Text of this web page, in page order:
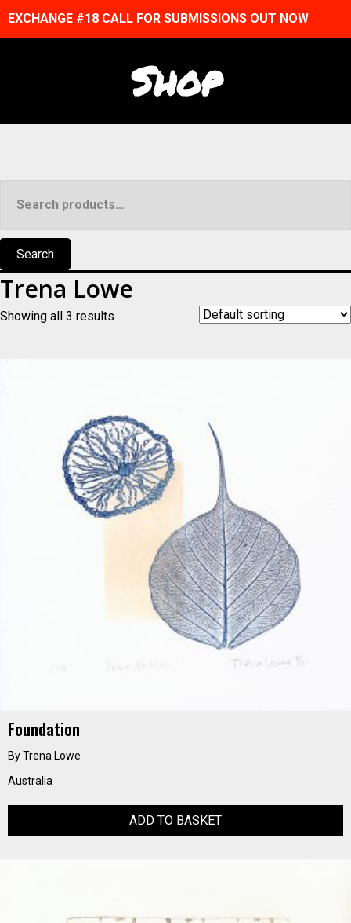
EXCHANGE #18 CALL FOR SUBMISSIONS OUT NOW
Shop
for:
Search
Trena Lowe
Showing all 3 results
Foundation
By Trena Lowe
Australia
ADD TO BASKET